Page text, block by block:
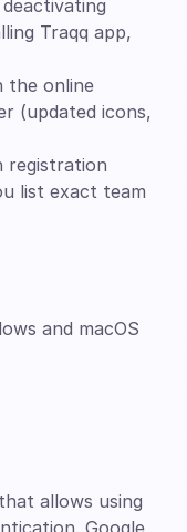
Traqq app,
the online
(updated icons,
registration
list exact team
and macOS
allows using
Google,